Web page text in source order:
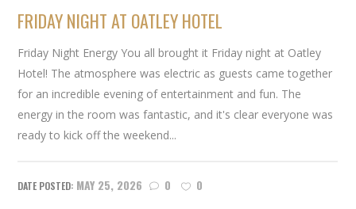
FRIDAY NIGHT AT OATLEY HOTEL
Friday Night Energy You all brought it Friday night at Oatley
Hotel! The atmosphere was electric as guests came together
for an incredible evening of entertainment and fun. The
energy in the room was fantastic, and it's clear everyone was
ready to kick off the weekend...
MAY 25, 2026 0 0